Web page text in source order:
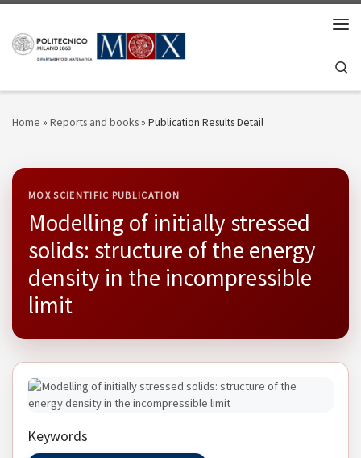
Home » Reports and books» Publication Results Detail
MOX SCIENTIFIC PUBLICATION
Modelling of initially stressed
solids: structure of the energy
density in the incompressible
limit
Keywords